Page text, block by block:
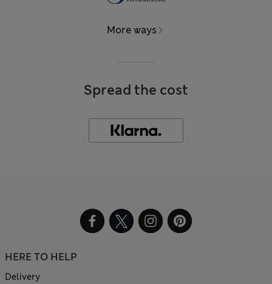
More ways
Spread the cost
HERE TO HELP
Delivery